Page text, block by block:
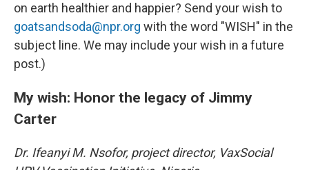
on earth healthier and happier? Send your wish to
goatsandsoda@npr.org with the word "WISH" in the
subject line. We may include your wish in a future
post.)
My wish: Honor the legacy of Jimmy
Carter
Dr. Ifeanyi M. Nsofor, project director, VaxSocial